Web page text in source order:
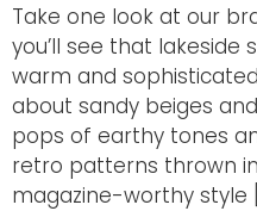
Take one look at our
you’ll see that lakeside
warm and
about sandy beiges
pops of earthy tones
retro patterns thrown
magazine-worthy style